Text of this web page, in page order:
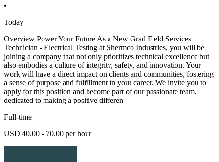
•
Today
Overview Power Your Future As a New Grad Field Services
Technician - Electrical Testing at Shermco Industries, you will be
joining a company that not only prioritizes technical excellence but
also embodies a culture of integrity, safety, and innovation. Your
work will have a direct impact on clients and communities, fostering
a sense of purpose and fulfillment in your career. We invite you to
apply for this position and become part of our passionate team,
dedicated to making a positive differen
Full-time
USD 40.00 - 70.00 per hour